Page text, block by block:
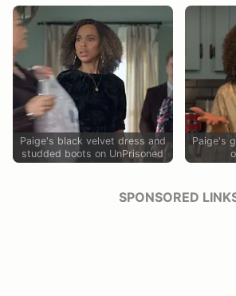
Paige's black velvet dress and
studded boots on UnPrisoned
Paige's
SPONSORED